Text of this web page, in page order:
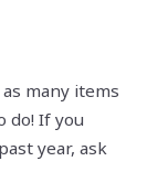
many items
do! If you
year, ask